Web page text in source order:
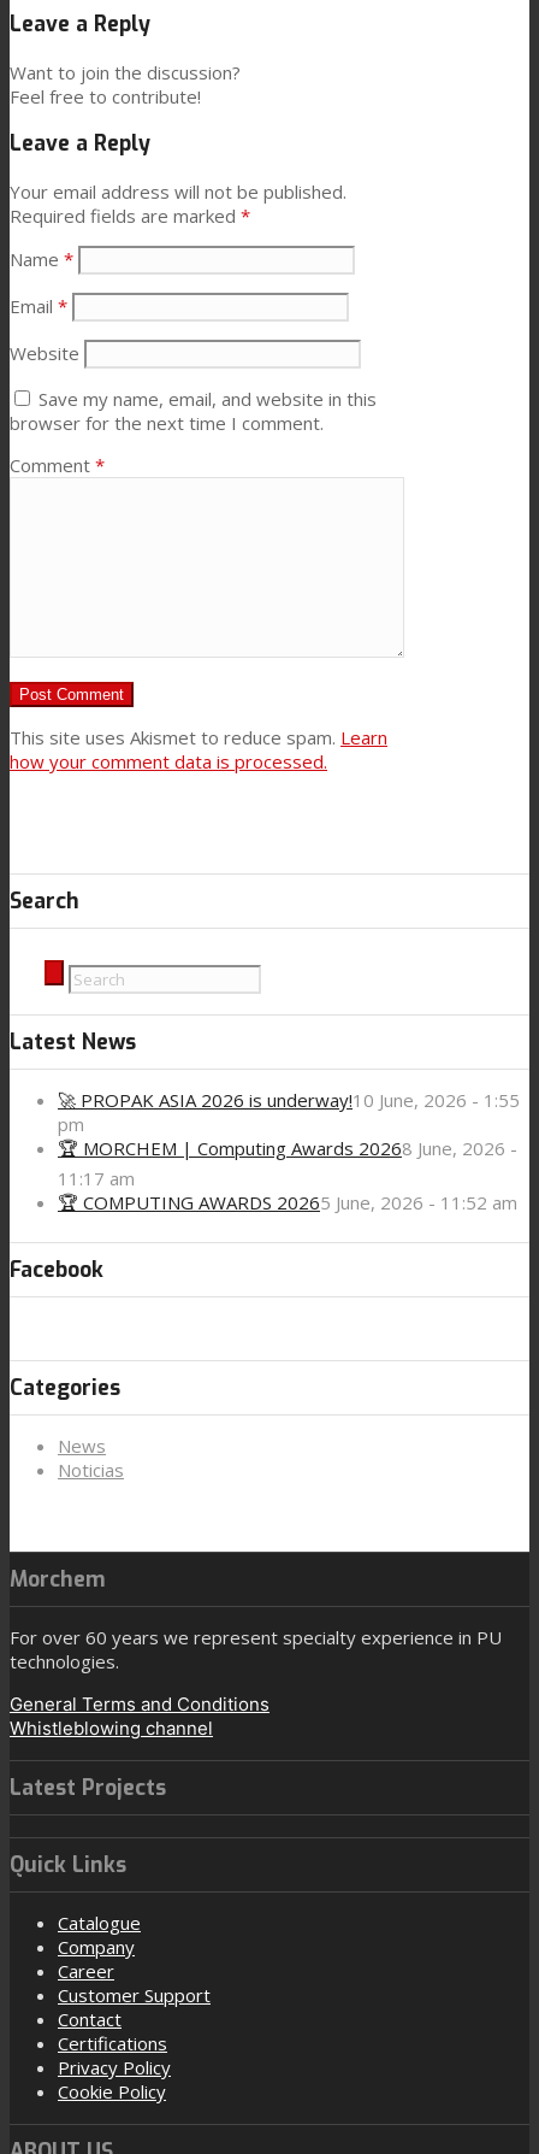
News
Contact
Search
Menu Menu
Leave a Reply
Want to join the discussion?
Feel free to contribute!
Leave a Reply
Your email address will not be published.
Required fields are marked *
Name *
Email *
Website
Save my name, email, and website in this
browser for the next time I comment.
Comment *
This site uses Akismet to reduce spam. Learn
how your comment data is processed.
Search
Latest News
🚀 PROPAK ASIA 2026 is underway!10 June, 2026 - 1:55
pm
🏆 MORCHEM | Computing Awards 20268 June, 2026 -
11:17 am
🏆 COMPUTING AWARDS 20265 June, 2026 - 11:52 am
Facebook
Categories
News
Noticias
Morchem
For over 60 years we represent specialty experience in PU
technologies.
General Terms and Conditions
Whistleblowing channel
Latest Projects
Quick Links
Catalogue
Company
Career
Customer Support
Contact
Certifications
Privacy Policy
Cookie Policy